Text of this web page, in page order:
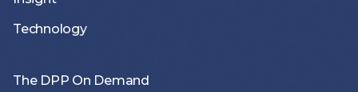
Technology
The DPP On Demand